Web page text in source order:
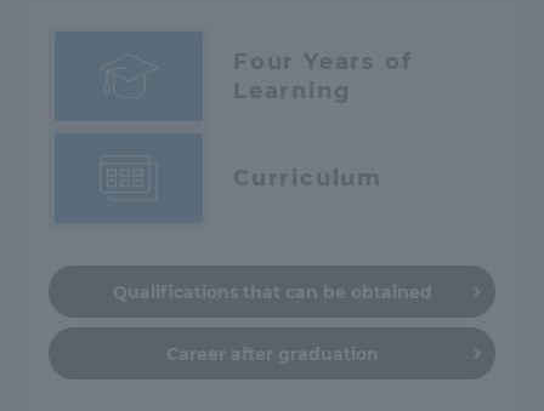
Four Years of
Learning
Curriculum
Qualifications that can be obtained
Career after graduation